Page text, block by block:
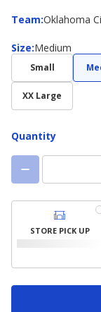
Team:
Team Oklahoma
Size:
Size Medium
Small
XX Large
Quantity
STORE PICK UP